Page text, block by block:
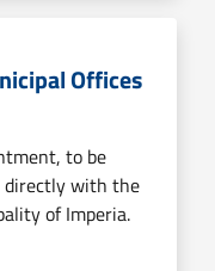
Offices
to be
directly with the
of Imperia.